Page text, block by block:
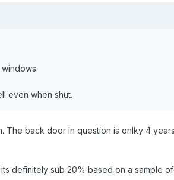
even when shut.
The back door in question is onlky 4
definitely sub 20% based on a sample